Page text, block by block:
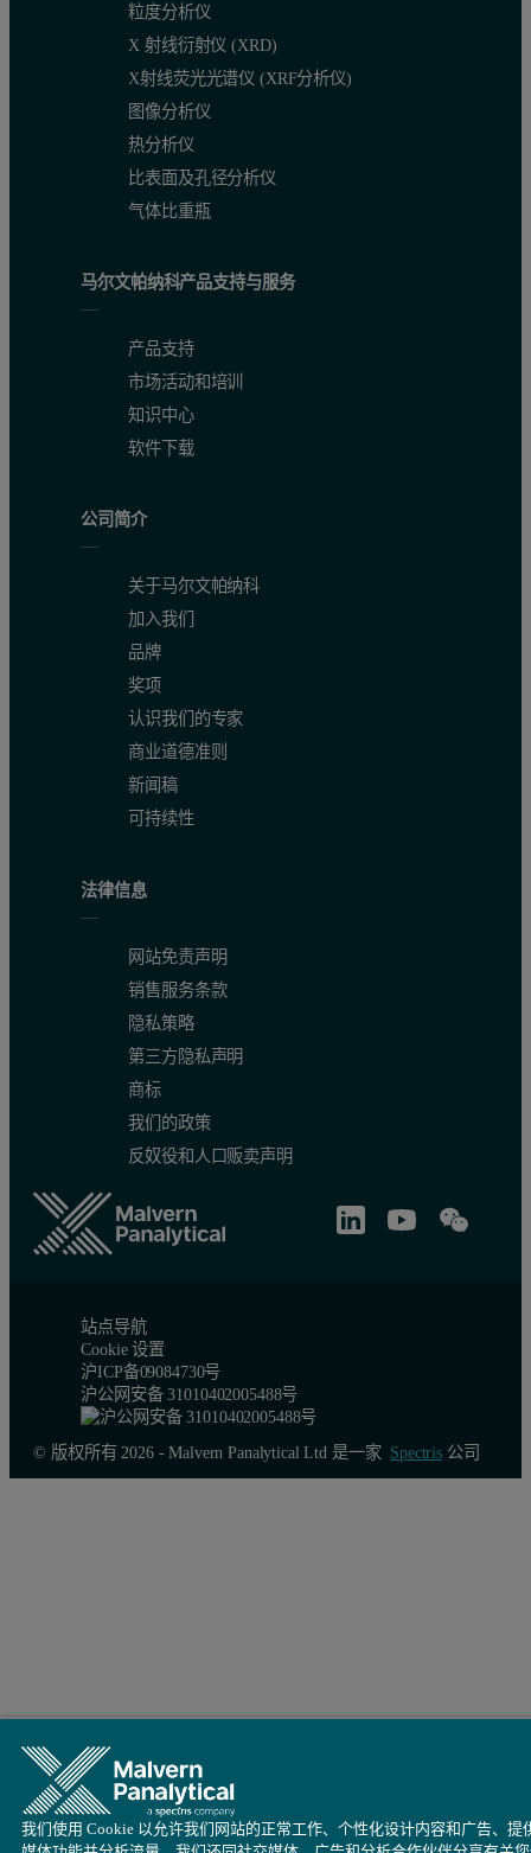
粒度分析仪
X 射线衍射仪 (XRD)
X射线荧光光谱仪 (XRF分析仪)
图像分析仪
热分析仪
比表面及孔径分析仪
气体比重瓶
马尔文帕纳科产品支持与服务
产品支持
市场活动和培训
知识中心
软件下载
公司简介
关于马尔文帕纳科
加入我们
品牌
奖项
认识我们的专家
商业道德准则
新闻稿
可持续性
法律信息
网站免责声明
销售服务条款
隐私策略
第三方隐私声明
商标
我们的政策
反奴役和人口贩卖声明
站点导航
Cookie 设置
沪ICP备09084730号
沪公网安备 31010402005488号
© 版权所有 2026 - Malvern Panalytical Ltd 是一家 Spectris公司
我们使用 Cookie 以允许我们网站的正常工作、个性化设计内容和广告、提